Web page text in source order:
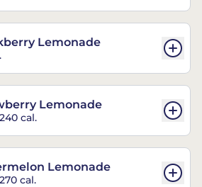
Lemonade
.
Lemonade
240 cal.
Lemonade
270 cal.